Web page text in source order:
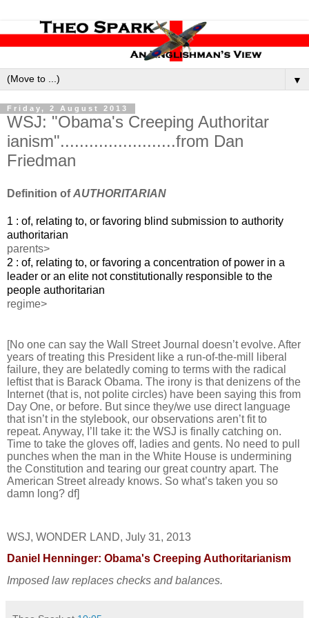
▼
Friday, 2 August 2013
WSJ: "Obama's Creeping Authoritar​
ianism"........................from Dan
Friedman
Definition ofAUTHORITARIAN
1 : of, relating to, or favoring blind submission to authority
authoritarian
parents>
2 : of, relating to, or favoring a concentration of power in a
leader or an elite not constitutionally responsible to the
people authoritarian
regime>
[No one can say the Wall Street Journal doesn’t evolve. After
years of treating this President like a run-of-the-mill liberal
failure, they are belatedly coming to terms with the radical
leftist that is Barack Obama. The irony is that denizens of the
Internet (that is, not polite circles) have been saying this from
Day One, or before. But since they/we use direct language
that isn’t in the stylebook, our observations aren’t fit to
repeat. Anyway, I’ll take it: the WSJ is finally catching on.
Time to take the gloves off, ladies and gents. No need to pull
punches when the man in the White House is undermining
the Constitution and tearing our great country apart. The
American Street already knows. So what’s taken you so
damn long? df]
WSJ, WONDER LAND, July 31, 2013
Daniel Henninger: Obama's Creeping Authoritarianism
Imposed law replaces checks and balances.